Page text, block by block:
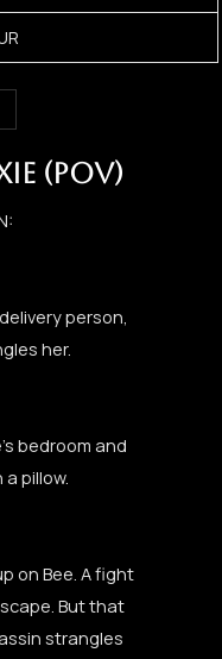
(POV)
person,
her.
bedroom and
pillow.
on Bee. A fight
But that
strangles